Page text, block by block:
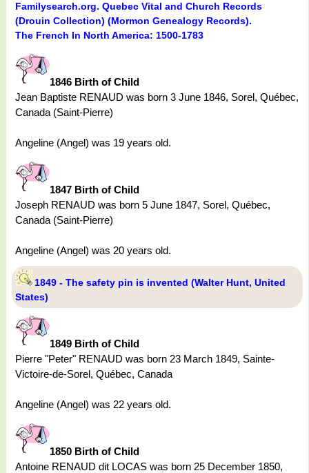
Familysearch.org. Quebec Vital and Church Records
(Drouin Collection) (Mormon Genealogy Records).
The French In North America: 1500-1783
1846 Birth of Child
Jean Baptiste RENAUD was born 3 June 1846, Sorel, Québec,
Canada (Saint-Pierre)
Angeline (Angel) was 19 years old.
1847 Birth of Child
Joseph RENAUD was born 5 June 1847, Sorel, Québec,
Canada (Saint-Pierre)
Angeline (Angel) was 20 years old.
1849 - The safety pin is invented (Walter Hunt, United
States)
1849 Birth of Child
Pierre "Peter" RENAUD was born 23 March 1849, Sainte-
Victoire-de-Sorel, Québec, Canada
Angeline (Angel) was 22 years old.
1850 Birth of Child
Antoine RENAUD dit LOCAS was born 25 December 1850,